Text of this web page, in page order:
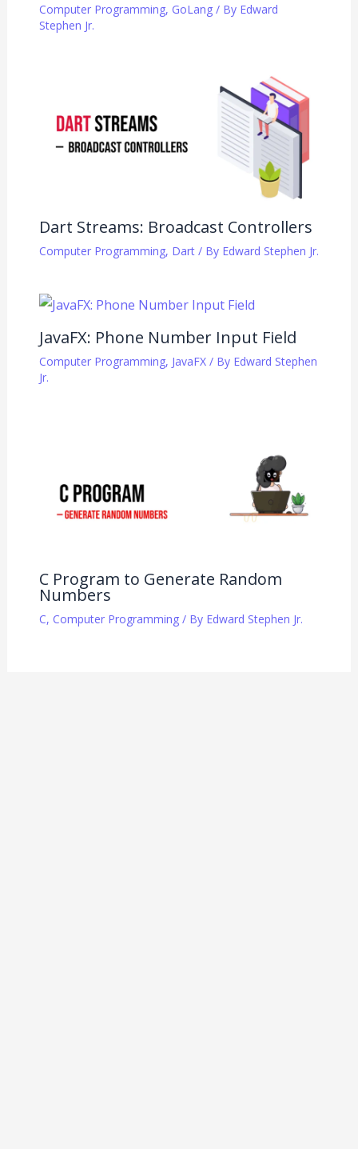
Computer Programming, GoLang/ By Edward
Stephen Jr.
Dart Streams: Broadcast Controllers
Computer Programming, Dart/ By Edward Stephen Jr.
JavaFX: Phone Number Input Field
Computer Programming, JavaFX/ By Edward Stephen
Jr.
C Program to Generate Random
Numbers
C, Computer Programming/ By Edward Stephen Jr.